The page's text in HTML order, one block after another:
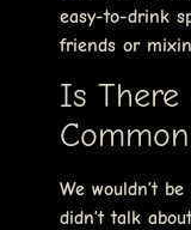
easy-to-drink
friends or
Is There
We wouldn’t
didn’t talk